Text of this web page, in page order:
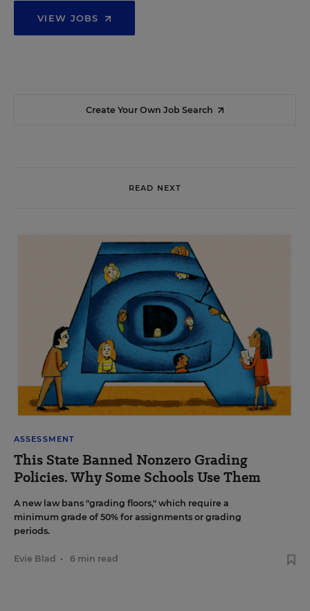
VIEW JOBS
Create Your Own Job Search
READ NEXT
ASSESSMENT
This State Banned Nonzero Grading
Policies. Why Some Schools Use Them
A new law bans "grading floors," which require a
minimum grade of 50% for assignments or grading
periods.
Evie Blad • 6 min read